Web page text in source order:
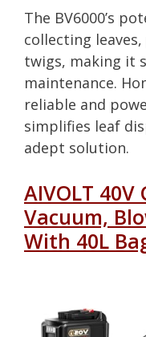
The BV6000’s
collecting
twigs, making it
maintenance.
reliable and
simplifies leaf
adept solution.
AIVOLT 40V
Vacuum,
With 40L